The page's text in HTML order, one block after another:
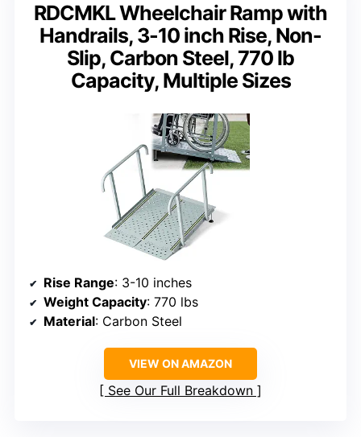
RDCMKL Wheelchair Ramp with
Handrails, 3-10 inch Rise, Non-
Slip, Carbon Steel, 770 lb
Capacity, Multiple Sizes
Rise Range: 3-10 inches
Weight Capacity: 770 lbs
Material: Carbon Steel
VIEW ON AMAZON
See Our Full Breakdown